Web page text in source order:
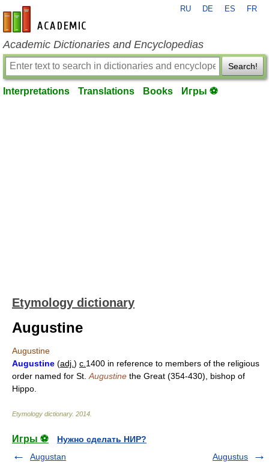
en-academic.com
RU DE ES FR
Academic Dictionaries and Encyclopedias
Search!
Interpretations Translations Books Игры ⚽
Etymology dictionary
Augustine
Augustine
Augustine (adj. ) c. 1400 in reference to members of the religious
order named for St. Augustine the Great (354-430), bishop of
Hippo.
Etymology dictionary. 2014
Игры ⚽
Нужно сделать НИР?
Augustan
Augustus